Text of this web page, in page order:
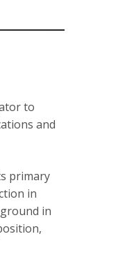
to
and
primary
in
in